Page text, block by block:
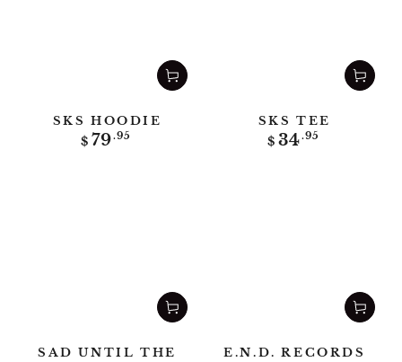
SKS HOODIE
Regular
$ 79.95
SKS TEE
Regular
$ 34.95
SAD UNTIL THE
E.N.D. RECORDS